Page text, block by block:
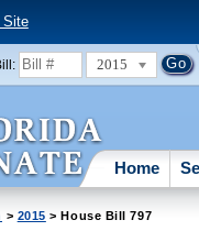
Site
2015
Home
> 2015 > House Bill 797